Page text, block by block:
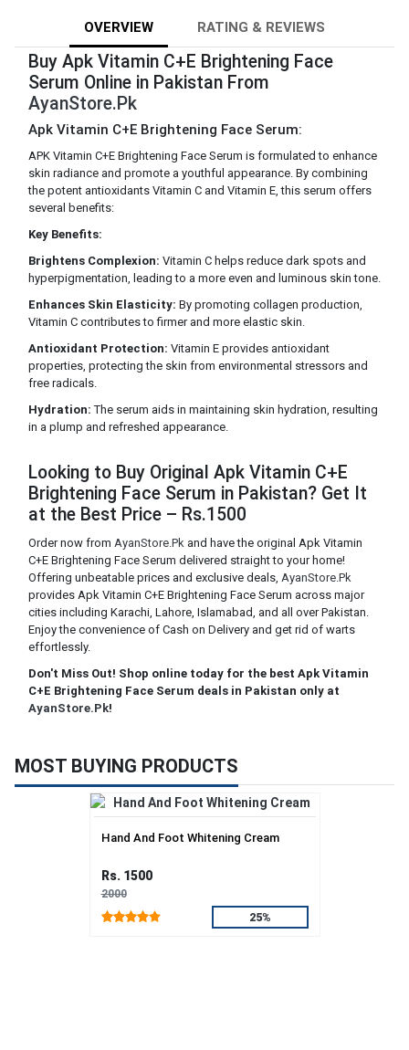
OVERVIEW RATING & REVIEWS
Buy Apk Vitamin C+E Brightening Face
Serum Online in Pakistan From
AyanStore.Pk
Apk Vitamin C+E Brightening Face Serum:
APK Vitamin C+E Brightening Face Serum is formulated to enhance
skin radiance and promote a youthful appearance. By combining
the potent antioxidants Vitamin C and Vitamin E, this serum offers
several benefits:
Key Benefits:
Brightens Complexion: Vitamin C helps reduce dark spots and
hyperpigmentation, leading to a more even and luminous skin tone.
Enhances Skin Elasticity: By promoting collagen production,
Vitamin C contributes to firmer and more elastic skin.
Antioxidant Protection: Vitamin E provides antioxidant
properties, protecting the skin from environmental stressors and
free radicals.
Hydration: The serum aids in maintaining skin hydration, resulting
in a plump and refreshed appearance.
Looking to Buy Original Apk Vitamin C+E
Brightening Face Serum in Pakistan? Get It
at the Best Price – Rs.1500
Order now from AyanStore.Pk and have the original Apk Vitamin
C+E Brightening Face Serum delivered straight to your home!
Offering unbeatable prices and exclusive deals, AyanStore.Pk
provides Apk Vitamin C+E Brightening Face Serum across major
cities including Karachi, Lahore, Islamabad, and all over Pakistan.
Enjoy the convenience of Cash on Delivery and get rid of warts
effortlessly.
Don't Miss Out! Shop online today for the best Apk Vitamin
C+E Brightening Face Serum deals in Pakistan only at
AyanStore.Pk!
MOST BUYING PRODUCTS
Hand And Foot Whitening Cream
Rs. 1500
2000
25%